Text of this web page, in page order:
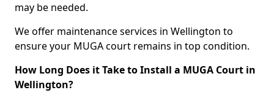
may be needed.
We offer maintenance services in Wellington to
ensure your MUGA court remains in top condition.
How Long Does it Take to Install a MUGA Court in
Wellington?